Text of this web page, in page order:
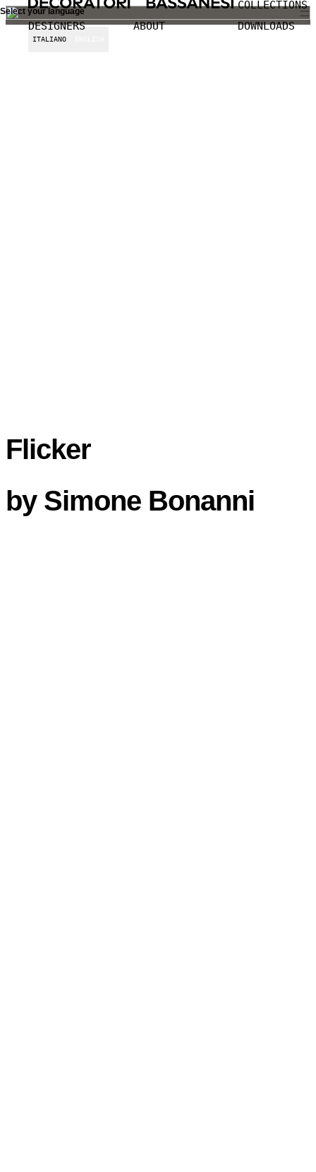
Select your language
ITALIANO
COLLECTIONS
DESIGNERS
ABOUT DOWNLOADS
Flicker
by Simone Bonanni